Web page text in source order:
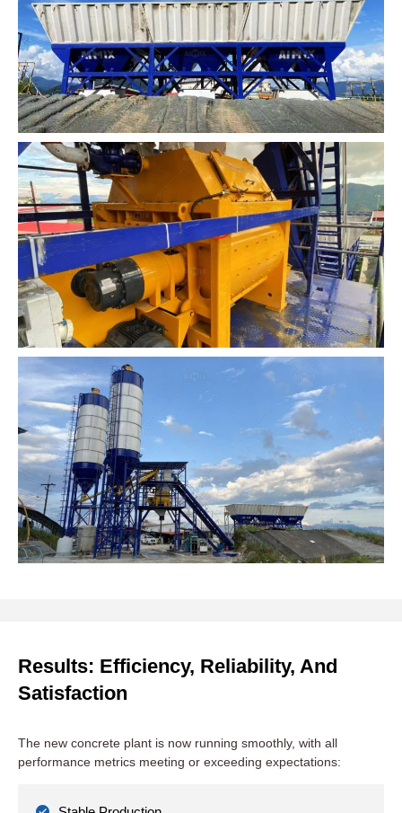
Results: Efficiency, Reliability, And
Satisfaction
The new concrete plant is now running smoothly, with all
performance metrics meeting or exceeding expectations: